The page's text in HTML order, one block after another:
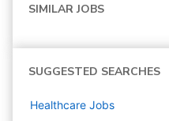
SIMILAR JOBS
SUGGESTED SEARCHES
Healthcare Jobs